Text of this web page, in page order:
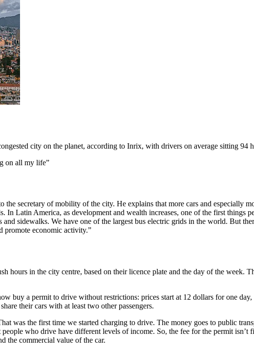
city on the planet, according to Inrix, with drivers on average sitting 94
on all my life”
secretary of mobility of the city. He explains that more cars and especially
Latin America, as development and wealth increases, one of the first things
sidewalks. We have one of the largest bus electric grids in the world. But
promote economic activity.”
hours in the city centre, based on their licence plate and the day of the
buy a permit to drive without restrictions: prices start at 12 dollars for one
their cars with at least two other passengers.
was the first time we started charging to drive. The money goes to public
who drive have different levels of income. So, the fee for the permit isn’t
the commercial value of the car.